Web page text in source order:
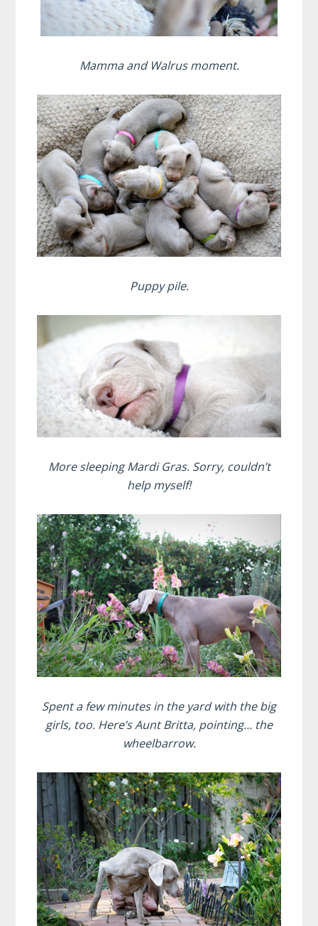
Mamma and Walrus moment.
Puppy pile.
More sleeping Mardi Gras. Sorry, couldn’t
help myself!
Spent a few minutes in the yard with the big
girls, too. Here’s Aunt Britta, pointing… the
wheelbarrow.